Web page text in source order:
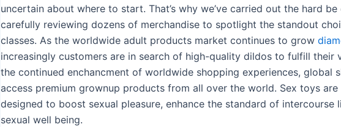
uncertain about where to start. That’s why we’ve carried out the hard
carefully reviewing dozens of merchandise to spotlight the standout
classes. As the worldwide adult products market continues to grow
increasingly customers are in search of high-quality dildos to fulfill their
the continued enchancment of worldwide shopping experiences, global
access premium grownup products from all over the world. Sex toys
designed to boost sexual pleasure, enhance the standard of intercourse
sexual well being.